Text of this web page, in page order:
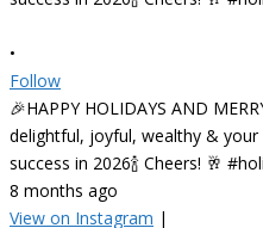
•
Follow
🎉HAPPY HOLIDAYS AND
delightful, joyful, wealthy &
success in 2026🍾 Cheers! 🥂
8 months ago
View on Instagram |